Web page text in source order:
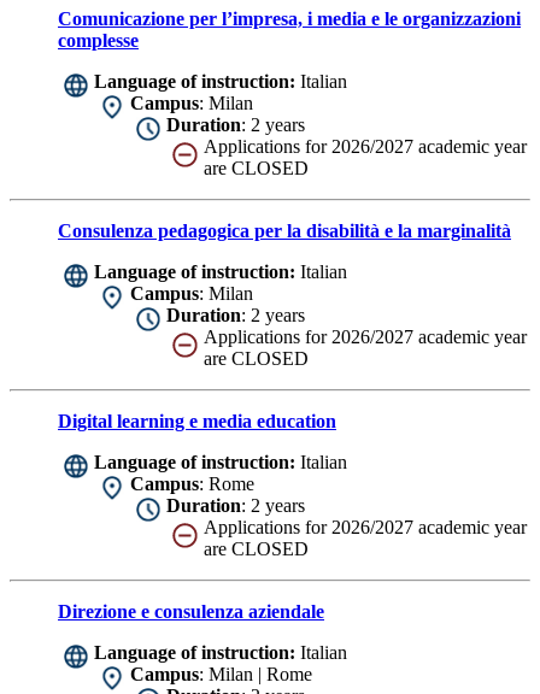
Comunicazione per l’impresa, i media e le organizzazioni
complesse
Language of instruction: Italian
Campus: Milan
Duration: 2 years
Applications for 2026/2027 academic year
are CLOSED
Consulenza pedagogica per la disabilità e la marginalità
Language of instruction: Italian
Campus: Milan
Duration: 2 years
Applications for 2026/2027 academic year
are CLOSED
Digital learning e media education
Language of instruction: Italian
Campus: Rome
Duration: 2 years
Applications for 2026/2027 academic year
are CLOSED
Direzione e consulenza aziendale
Language of instruction: Italian
Campus: Milan | Rome